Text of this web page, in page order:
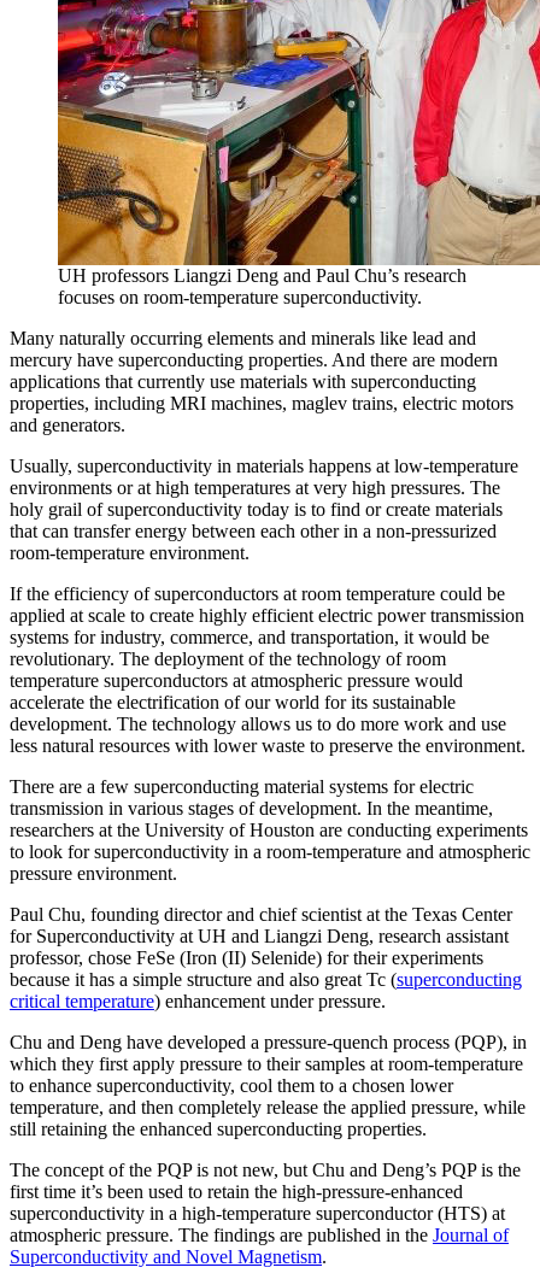
UH professors Liangzi Deng and Paul Chu’s research
focuses on room-temperature superconductivity.
Many naturally occurring elements and minerals like lead and
mercury have superconducting properties. And there are modern
applications that currently use materials with superconducting
properties, including MRI machines, maglev trains, electric motors
and generators.
Usually, superconductivity in materials happens at low-temperature
environments or at high temperatures at very high pressures. The
holy grail of superconductivity today is to find or create materials
that can transfer energy between each other in a non-pressurized
room-temperature environment.
If the efficiency of superconductors at room temperature could be
applied at scale to create highly efficient electric power transmission
systems for industry, commerce, and transportation, it would be
revolutionary. The deployment of the technology of room
temperature superconductors at atmospheric pressure would
accelerate the electrification of our world for its sustainable
development. The technology allows us to do more work and use
less natural resources with lower waste to preserve the environment.
There are a few superconducting material systems for electric
transmission in various stages of development. In the meantime,
researchers at the University of Houston are conducting experiments
to look for superconductivity in a room-temperature and atmospheric
pressure environment.
Paul Chu, founding director and chief scientist at the Texas Center
for Superconductivity at UH and Liangzi Deng, research assistant
professor, chose FeSe (Iron (II) Selenide) for their experiments
because it has a simple structure and also great Tc (superconducting
critical temperature) enhancement under pressure.
Chu and Deng have developed a pressure-quench process (PQP), in
which they first apply pressure to their samples at room-temperature
to enhance superconductivity, cool them to a chosen lower
temperature, and then completely release the applied pressure, while
still retaining the enhanced superconducting properties.
The concept of the PQP is not new, but Chu and Deng’s PQP is the
first time it’s been used to retain the high-pressure-enhanced
superconductivity in a high-temperature superconductor (HTS) at
atmospheric pressure. The findings are published in the Journal of
Superconductivity and Novel Magnetism.